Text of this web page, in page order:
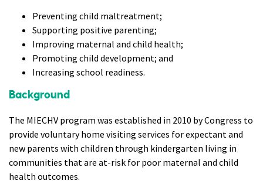
Preventing child maltreatment;
Supporting positive parenting;
Improving maternal and child health;
Promoting child development; and
Increasing school readiness.
Background
The MIECHV program was established in 2010 by Congress to
provide voluntary home visiting services for expectant and
new parents with children through kindergarten living in
communities that are at-risk for poor maternal and child
health outcomes.